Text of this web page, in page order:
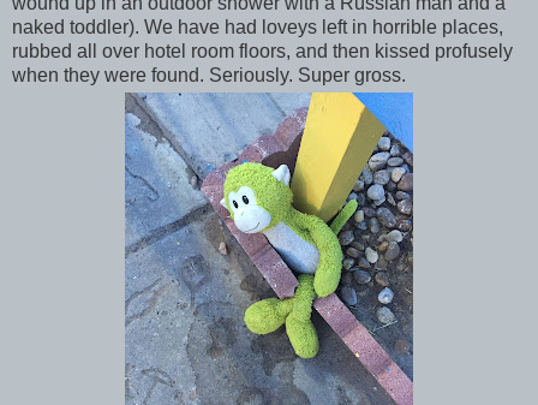
naked toddler). We have had loveys left in horrible places,
rubbed all over hotel room floors, and then kissed profusely
when they were found. Seriously. Super gross.